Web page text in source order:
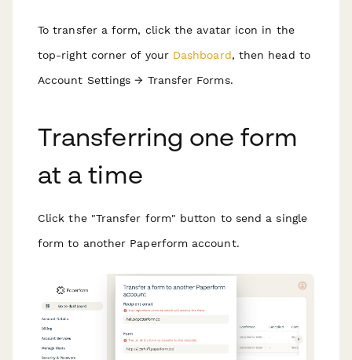
To transfer a form, click the avatar icon in the
top-right corner of your Dashboard, then head to
Account Settings → Transfer Forms.
T ransferring one form
at a time
C lick the "Transfer form" button to send a single
form to another Paperform account.